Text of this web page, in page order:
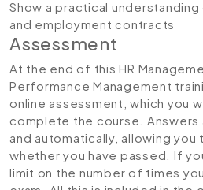
Show a practical
and employment contracts
Assessment
At the end of this HR
Performance Management
online assessment, which you
complete the course. Answers
and automatically, allowing you
whether you have passed. If
limit on the number of times